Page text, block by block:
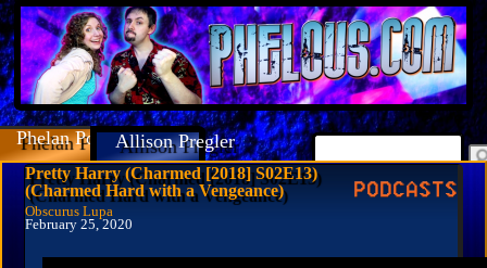
Phelan PorteousAllison Pregler
Pretty Harry (Charmed [2018] S02E13)
(Charmed Hard with a Vengeance)
Obscurus Lupa
February 25, 2020